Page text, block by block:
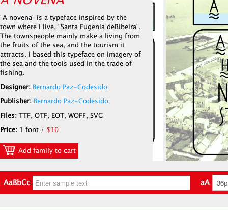
"A novena" is a typeface inspired by the
town where I live, "Santa Eugenia deRibeira".
The townspeople mainly make a living from
the fruits of the sea, and the tourism it
attracts. I based this typeface on imagery of
the sea and the tools used in the trade of
fishing.
Designer: Bernardo Paz-Codesido
Publisher: Bernardo Paz-Codesido
Files: TTF, OTF, EOT, WOFF, SVG
Price: 1 font / $10
Add family to cart
AaBbCc aA